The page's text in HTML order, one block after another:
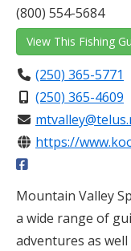
(800) 554-5684
View This Fishing
(250) 365-5771
(250) 365-4609
https://
Mountain Valley
a wide range of
adventures as